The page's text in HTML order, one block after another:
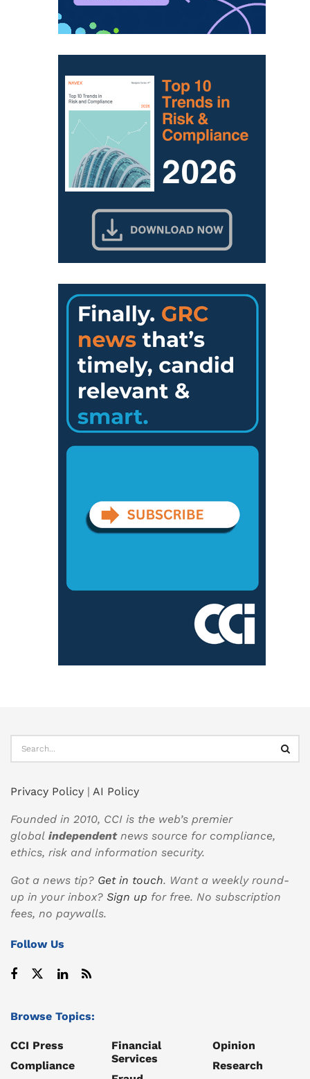
Privacy Policy | AI Policy
Founded in 2010, CCI is the web’s premier
global independentnews source for compliance,
ethics, risk and information security.
Got a news tip? Get in touch. Want a weekly round-
up in your inbox? Sign up for free. No subscription
fees, no paywalls.
Follow Us
Browse Topics:
CCI Press
Compliance
Financial
Services
Opinion
Research